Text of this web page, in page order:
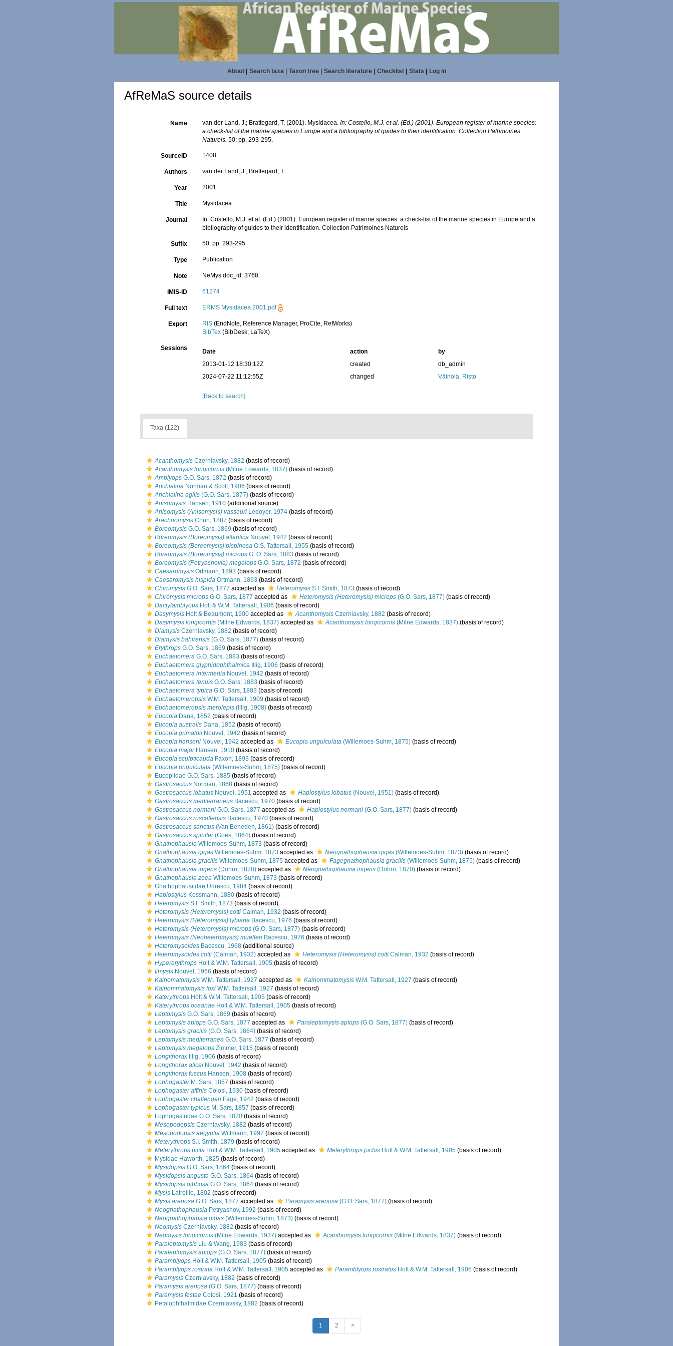
About| Search taxa| Taxon tree| Search literature| Checklist| Stats Log in
AfReMaS source details
Name van der Land, J.; Brattegard, T. (2001). Mysidacea.In: Costello, M.J. et al. (Ed.) (2001). European register of marine species:
a check-list of the marine species in Europe and a bibliography of guides to their identification. Collection Patrimoines
Naturels. 50: pp. 293-295.
SourceID 1408
Authors van der Land, J.; Brattegard, T.
Year 2001
Title Mysidacea
Journal
In: Costello, M.J. et al. (Ed.) (2001). European register of marine species: a check-list of the marine species in Europe and a
bibliography of guides to their identification. Collection Patrimoines Naturels
Suffix 50: pp. 293-295
Type Publication
Note NeMys doc_id: 3768
IMIS-ID 61274
Full text ERMS Mysidacea 2001.pdf
Export RIS (EndNote, Reference Manager, ProCite, RefWorks)
BibTex (BibDesk, LaTeX)
Sessions Date action
by
2013-01-12 18:30:12Z
created
db_admin
2024-07-22 11:12:55Z
changed Väinölä, Risto
[Back to search]
Taxa (122)
Acanthomysis Czerniavsky, 1882 (basis of record)
Acanthomysis longicornis (Milne Edwards, 1837) (basis of record)
Amblyops G.O. Sars, 1872 (basis of record)
Anchialina Norman & Scott, 1906 (basis of record)
Anchialina agilis (G.O. Sars, 1877) (basis of record)
Anisomysis Hansen, 1910 (additional source)
Anisomysis (Anisomysis) vasseuri Ledoyer, 1974 (basis of record)
Arachnomysis Chun, 1887 (basis of record)
Boreomysis G.O. Sars, 1869 (basis of record)
Boreomysis (Boreomysis) atlantica Nouvel, 1942 (basis of record)
Boreomysis (Boreomysis) bispinosa O.S. Tattersall, 1955 (basis of record)
Boreomysis (Boreomysis) microps G. O. Sars, 1883 (basis of record)
Boreomysis (Petryashovia) megalops G.O. Sars, 1872 (basis of record)
Caesaromysis Ortmann, 1893 (basis of record)
Caesaromysis hispida Ortmann, 1893 (basis of record)
Chiromysis G.O. Sars, 1877 accepted as Heteromysis S.I. Smith, 1873 (basis of record)
Chiromysis microps G.O. Sars, 1877 accepted as Heteromysis (Heteromysis) microps (G.O. Sars, 1877) (basis of record)
Dactylamblyops Holt & W.M. Tattersall, 1906 (basis of record)
Dasymysis Holt & Beaumont, 1900 accepted as Acanthomysis Czerniavsky, 1882 (basis of record)
Dasymysis longicornis (Milne Edwards, 1837) accepted as Acanthomysis longicornis (Milne Edwards, 1837) (basis of record)
Diamysis Czerniavsky, 1882 (basis of record)
Diamysis bahirensis (G.O. Sars, 1877) (basis of record)
Erythrops G.O. Sars, 1869 (basis of record)
Euchaetomera G.O. Sars, 1883 (basis of record)
Euchaetomera glyphidophthalmica Illig, 1906 (basis of record)
Euchaetomera intermedia Nouvel, 1942 (basis of record)
Euchaetomera tenuis G.O. Sars, 1883 (basis of record)
Euchaetomera typica G.O. Sars, 1883 (basis of record)
Euchaetomeropsis W.M. Tattersall, 1909 (basis of record)
Euchaetomeropsis merolepis (Illig, 1908) (basis of record)
Eucopia Dana, 1852 (basis of record)
Eucopia australis Dana, 1852 (basis of record)
Eucopia grimaldii Nouvel, 1942 (basis of record)
Eucopia hanseni Nouvel, 1942 accepted as Eucopia unguiculata (Willemoes-Suhm, 1875) (basis of record)
Eucopia majorHansen, 1910 (basis of record)
Eucopia sculpticauda Faxon, 1893 (basis of record)
Eucopia unguiculata (Willemoes-Suhm, 1875) (basis of record)
Eucopiidae G.O. Sars, 1885 (basis of record)
Gastrosaccus Norman, 1868 (basis of record)
Gastrosaccus lobatus Nouvel, 1951 accepted as Haplostylus lobatus (Nouvel, 1951) (basis of record)
Gastrosaccus mediterraneus Bacescu, 1970 (basis of record)
Gastrosaccus normani G.O. Sars, 1877 accepted as Haplostylus normani (G.O. Sars, 1877) (basis of record)
Gastrosaccus roscoffensis Bacescu, 1970 (basis of record)
Gastrosaccus sanctus (Van Beneden, 1861) (basis of record)
Gastrosaccus spinifer(Goës, 1864) (basis of record)
Gnathophausia Willemoes-Suhm, 1873 (basis of record)
Gnathophausia gigas Willemoes-Suhm, 1873 accepted as Neognathophausia gigas (Willemoes-Suhm, 1873) (basis of record)
Gnathophausia gracilis Willemoes-Suhm, 1875 accepted as Fagegnathophausia gracilis (Willemoes-Suhm, 1875) (basis of record)
Gnathophausia ingens (Dohrn, 1870) accepted as Neognathophausia ingens (Dohrn, 1870) (basis of record)
Gnathophausia zoea Willemoes-Suhm, 1873 (basis of record)
Gnathophausiidae Udrescu, 1984 (basis of record)
Haplostylus Kossmann, 1880 (basis of record)
Heteromysis S.I. Smith, 1873 (basis of record)
Heteromysis (Heteromysis) cotti Calman, 1932 (basis of record)
Heteromysis (Heteromysis) lybiana Bacescu, 1976 (basis of record)
Heteromysis (Heteromysis) microps (G.O. Sars, 1877) (basis of record)
Heteromysis (Neoheteromysis) muelleri Bacescu, 1976 (basis of record)
Heteromysoides Bacescu, 1968 (additional source)
Heteromysoides cotti (Calman, 1932) accepted as Heteromysis (Heteromysis) cotti Calman, 1932 (basis of record)
Hypererythrops Holt & W.M. Tattersall, 1905 (basis of record)
Iimysis Nouvel, 1966 (basis of record)
Kainomatomysis W.M. Tattersall, 1927 accepted as Kainommatomysis W.M. Tattersall, 1927 (basis of record)
Kainommatomysis foxi W.M. Tattersall, 1927 (basis of record)
Katerythrops Holt & W.M. Tattersall, 1905 (basis of record)
Katerythrops oceanae Holt & W.M. Tattersall, 1905 (basis of record)
Leptomysis G.O. Sars, 1869 (basis of record)
Leptomysis apiops G.O. Sars, 1877 accepted as Paraleptomysis apiops (G.O. Sars, 1877) (basis of record)
Leptomysis gracilis (G.O. Sars, 1864) (basis of record)
Leptomysis mediterranea G.O. Sars, 1877 (basis of record)
Leptomysis megalops Zimmer, 1915 (basis of record)
Longithorax Illig, 1906 (basis of record)
Longithorax alicei Nouvel, 1942 (basis of record)
Longithorax fuscus Hansen, 1908 (basis of record)
LophogasterM. Sars, 1857 (basis of record)
Lophogaster affinis Colosi, 1930 (basis of record)
Lophogaster challengeri Fage, 1942 (basis of record)
Lophogaster typicus M. Sars, 1857 (basis of record)
Lophogastridae G.O. Sars, 1870 (basis of record)
Mesopodopsis Czerniavsky, 1882 (basis of record)
Mesopodopsis aegyptia Wittmann, 1992 (basis of record)
Meterythrops S.I. Smith, 1879 (basis of record)
Meterythrops picta Holt & W.M. Tattersall, 1905 accepted as Meterythrops pictus Holt & W.M. Tattersall, 1905 (basis of record)
Mysidae Haworth, 1825 (basis of record)
Mysidopsis G.O. Sars, 1864 (basis of record)
Mysidopsis angusta G.O. Sars, 1864 (basis of record)
Mysidopsis gibbosa G.O. Sars, 1864 (basis of record)
Mysis Latreille, 1802 (basis of record)
Mysis arenosa G.O. Sars, 1877 accepted as Paramysis arenosa (G.O. Sars, 1877) (basis of record)
Neognathophausia Petryashov, 1992 (basis of record)
Neognathophausia gigas (Willemoes-Suhm, 1873) (basis of record)
Neomysis Czerniavsky, 1882 (basis of record)
Neomysis longicornis (Milne Edwards, 1937) accepted as Acanthomysis longicornis (Milne Edwards, 1837) (basis of record)
Paraleptomysis Liu & Wang, 1983 (basis of record)
Paraleptomysis apiops (G.O. Sars, 1877) (basis of record)
Paramblyops Holt & W.M. Tattersall, 1905 (basis of record)
Paramblyops rostrata Holt & W.M. Tattersall, 1905 accepted as Paramblyops rostratus Holt & W.M. Tattersall, 1905 (basis of record)
Paramysis Czerniavsky, 1882 (basis of record)
Paramysis arenosa (G.O. Sars, 1877) (basis of record)
Paramysis festae Colosi, 1921 (basis of record)
Petalophthalmidae Czerniavsky, 1882 (basis of record)
1 2 >